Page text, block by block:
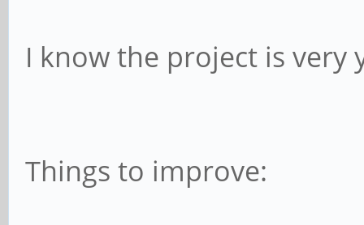
I know the project is very
Things to improve: